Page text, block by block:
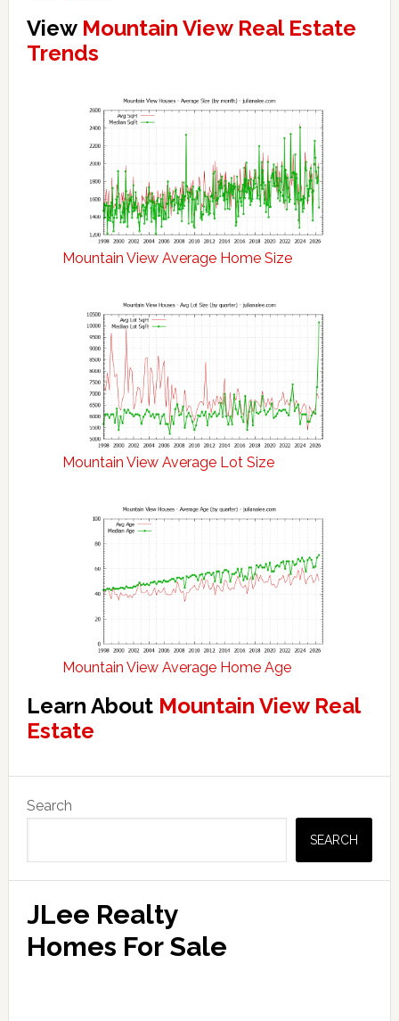
View Mountain View Real Estate
Trends
Mountain View Average Home Size
Mountain View Average Lot Size
Mountain View Average Home Age
Learn About Mountain View Real
Estate
Sidebar
Search
SEARCH
JLee Realty
Homes For Sale